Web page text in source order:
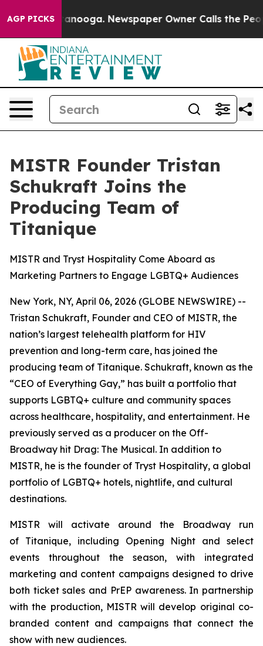
AGP PICKS
Chattanooga. Newspaper Owner Calls the People
MISTR Founder Tristan
Schukraft Joins the
Producing Team of
Titanique
MISTR and Tryst Hospitality Come Aboard as
Marketing Partners to Engage LGBTQ+ Audiences
New York, NY, April 06, 2026 (GLOBE NEWSWIRE) --
Tristan Schukraft, Founder and CEO of MISTR, the
nation’s largest telehealth platform for HIV
prevention and long-term care, has joined the
producing team of Titanique. Schukraft, known as the
“CEO of Everything Gay,” has built a portfolio that
supports LGBTQ+ culture and community spaces
across healthcare, hospitality, and entertainment. He
previously served as a producer on the Off-
Broadway hit Drag: The Musical. In addition to
MISTR, he is the founder of Tryst Hospitality, a global
portfolio of LGBTQ+ hotels, nightlife, and cultural
destinations.
MISTR will activate around the Broadway run
of Titanique, including Opening Night and select
events throughout the season, with integrated
marketing and content campaigns designed to drive
both ticket sales and PrEP awareness. In partnership
with the production, MISTR will develop original co-
branded content and campaigns that connect the
show with new audiences.